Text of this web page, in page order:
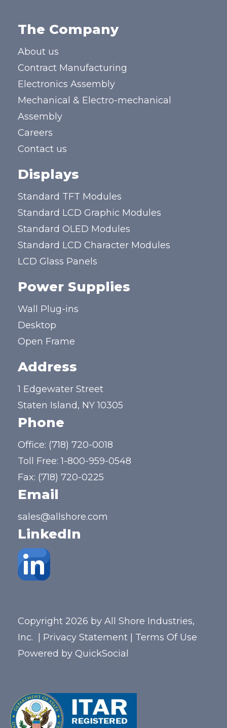
The Company
About us
Contract Manufacturing
Electronics Assembly
Mechanical & Electro-mechanical
Assembly
Careers
Contact us
Displays
Standard TFT Modules
Standard LCD Graphic Modules
Standard OLED Modules
Standard LCD Character Modules
LCD Glass Panels
Power Supplies
Wall Plug-ins
Desktop
Open Frame
Address
1 Edgewater Street
Staten Island, NY 10305
Phone
Office: (718) 720-0018
Toll Free:1-800-959-0548
Fax: (718) 720-0225
Email
sales@allshore.com
LinkedIn
Copyright 2026 by All Shore Industries,
Inc.
Privacy Statement
Terms Of Use
Powered by QuickSocial